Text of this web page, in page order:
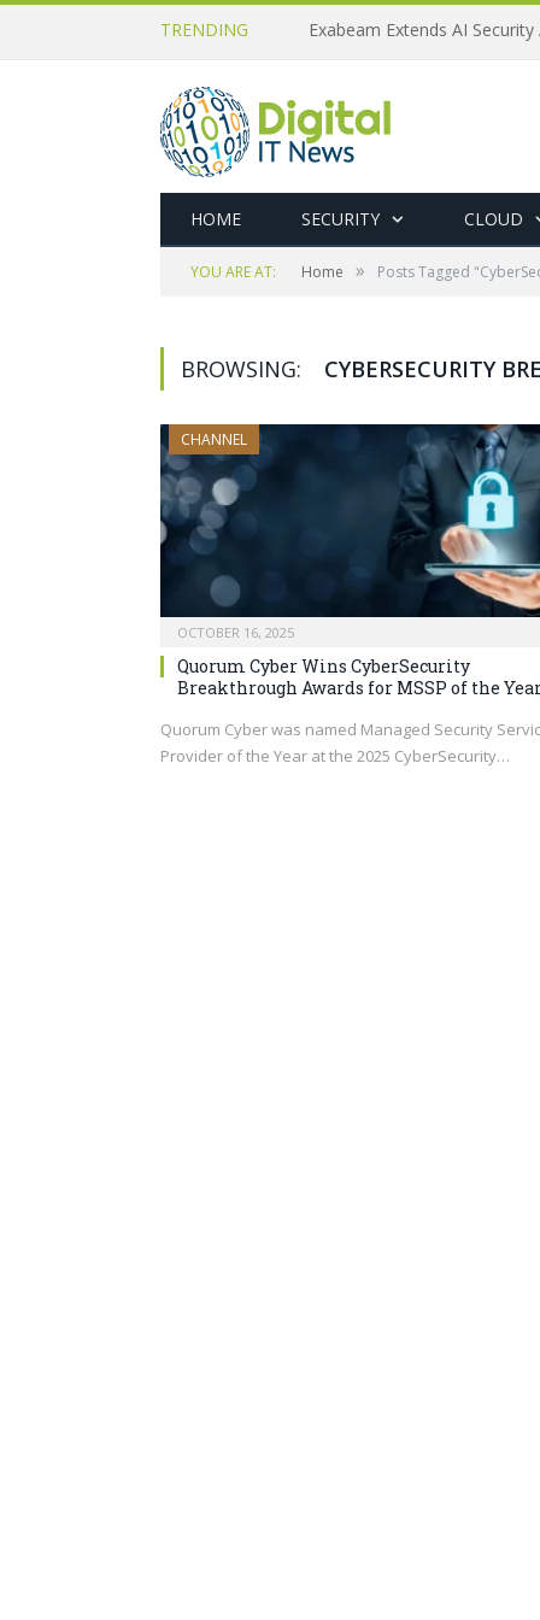
TRENDING Exabeam Extends AI
HOME SECURITY CLOUD
YOU ARE AT: Home » Posts Tagged
BROWSING: CYBERSECURITY
CHANNEL
OCTOBER 16, 2025
Quorum Cyber Wins CyberSecurity
Breakthrough Awards for MSSP of the
Quorum Cyber was named Managed Security
Provider of the Year at the 2025 CyberSecurity…